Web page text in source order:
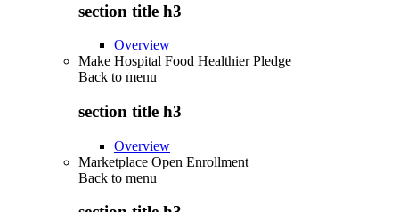
section title h3
Overview
Make Hospital Food Healthier Pledge
Back to menu
section title h3
Overview
Marketplace Open Enrollment
Back to menu